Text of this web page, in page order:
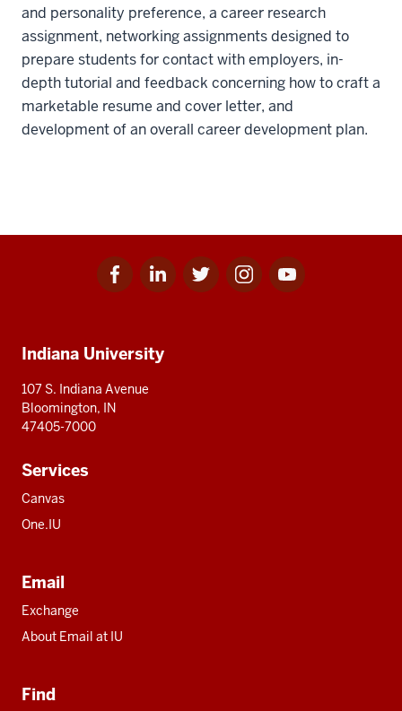
and personality preference, a career research
assignment, networking assignments designed to
prepare students for contact with employers, in-
depth tutorial and feedback concerning how to craft a
marketable resume and cover letter, and
development of an overall career development plan.
Facebook
for
Linkedin
for
Twitter
for
Instagram
for
Youtube
for
resources
Indiana University
107 S. Indiana Avenue
Bloomington, IN
47405-7000
Services
Canvas
One.IU
Email
Exchange
About Email at IU
Find